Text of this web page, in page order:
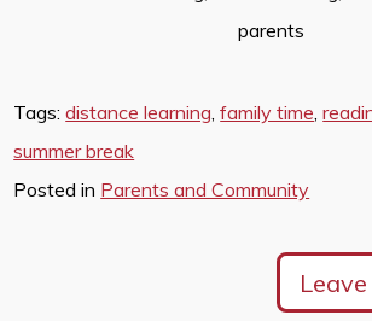
Tags:distance learning,family time,
summer break
Posted in Parents and Community